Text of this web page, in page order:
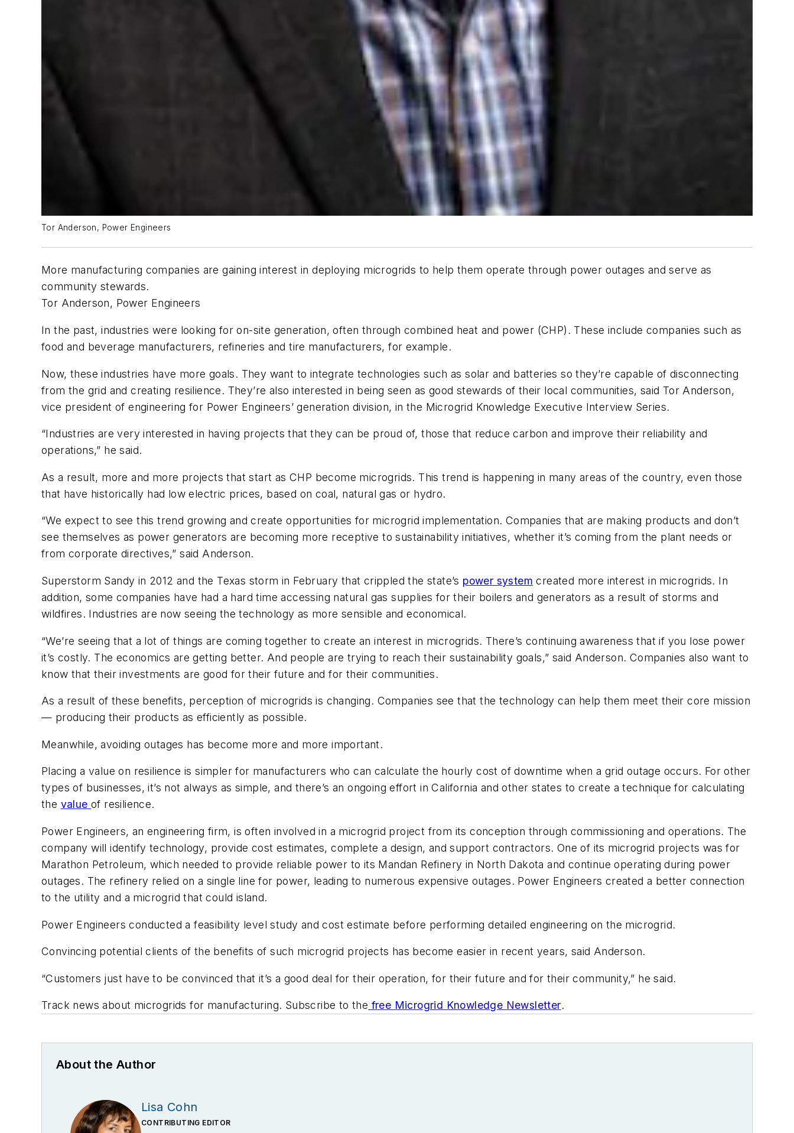
Tor Anderson, Power Engineers
More manufacturing companies are gaining interest in deploying microgrids to help them operate through power outages and serve as
community stewards.
Tor Anderson, Power Engineers
In the past, industries were looking for on-site generation, often through combined heat and power (CHP). These include companies such as
food and beverage manufacturers, refineries and tire manufacturers, for example.
Now, these industries have more goals. They want to integrate technologies such as solar and batteries so they’re capable of disconnecting
from the grid and creating resilience. They’re also interested in being seen as good stewards of their local communities, said Tor Anderson,
vice president of engineering for Power Engineers’ generation division, in the Microgrid Knowledge Executive Interview Series.
“Industries are very interested in having projects that they can be proud of, those that reduce carbon and improve their reliability and
operations,” he said.
As a result, more and more projects that start as CHP become microgrids. This trend is happening in many areas of the country, even those
that have historically had low electric prices, based on coal, natural gas or hydro.
“We expect to see this trend growing and create opportunities for microgrid implementation. Companies that are making products and don’t
see themselves as power generators are becoming more receptive to sustainability initiatives, whether it’s coming from the plant needs or
from corporate directives,” said Anderson.
Superstorm Sandy in 2012 and the Texas storm in February that crippled the state’s power system created more interest in microgrids. In
addition, some companies have had a hard time accessing natural gas supplies for their boilers and generators as a result of storms and
wildfires. Industries are now seeing the technology as more sensible and economical.
“We’re seeing that a lot of things are coming together to create an interest in microgrids. There’s continuing awareness that if you lose power
it’s costly. The economics are getting better. And people are trying to reach their sustainability goals,” said Anderson. Companies also want to
know that their investments are good for their future and for their communities.
As a result of these benefits, perception of microgrids is changing. Companies see that the technology can help them meet their core mission
— producing their products as efficiently as possible.
Meanwhile, avoiding outages has become more and more important.
Placing a value on resilience is simpler for manufacturers who can calculate the hourly cost of downtime when a grid outage occurs. For other
types of businesses, it’s not always as simple, and there’s an ongoing effort in California and other states to create a technique for calculating
the valueof resilience.
Power Engineers, an engineering firm, is often involved in a microgrid project from its conception through commissioning and operations. The
company will identify technology, provide cost estimates, complete a design, and support contractors. One of its microgrid projects was for
Marathon Petroleum, which needed to provide reliable power to its Mandan Refinery in North Dakota and continue operating during power
outages. The refinery relied on a single line for power, leading to numerous expensive outages. Power Engineers created a better connection
to the utility and a microgrid that could island.
Power Engineers conducted a feasibility level study and cost estimate before performing detailed engineering on the microgrid.
Convincing potential clients of the benefits of such microgrid projects has become easier in recent years, said Anderson.
“Customers just have to be convinced that it’s a good deal for their operation, for their future and for their community,” he said.
Track news about microgrids for manufacturing. Subscribe to the free Microgrid Knowledge Newsletter.
About the Author
Lisa Cohn
CONTRIBUTING EDITOR